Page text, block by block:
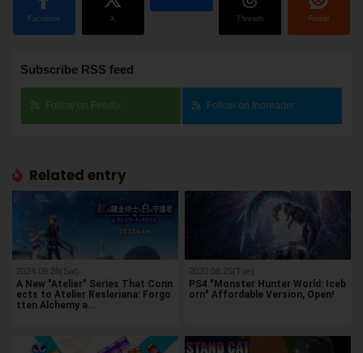
Facebook X Threads Reddit
Subscribe RSS feed
Follow on Feedly Follow on Inoreader
Related entry
2024.09.28(Sat)
A New "Atelier" Series That Conn
ects to Atelier Resleriana: Forgo
tten Alchemy a…
2020.08.25(Tue)
PS4 "Monster Hunter World: Iceb
orn" Affordable Version, Open!